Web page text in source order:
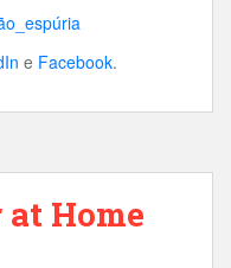
e Facebook.
Home